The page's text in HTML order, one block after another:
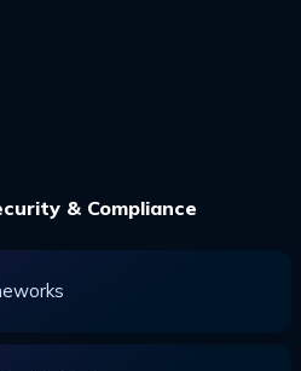
& Compliance